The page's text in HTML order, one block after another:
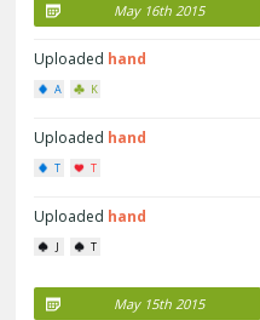
May 16th 2015
Uploaded hand
A K
Uploaded hand
T T
Uploaded hand
J T
May 15th 2015